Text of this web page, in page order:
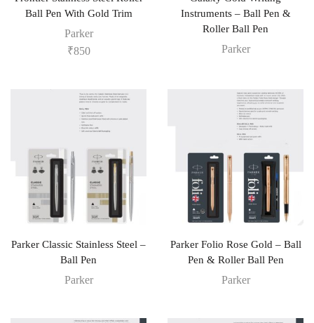
Ball Pen With Gold Trim
Parker
₹850
Instruments – Ball Pen &
Roller Ball Pen
Parker
Parker Classic Stainless Steel –
Ball Pen
Parker
Parker Folio Rose Gold – Ball
Pen & Roller Ball Pen
Parker